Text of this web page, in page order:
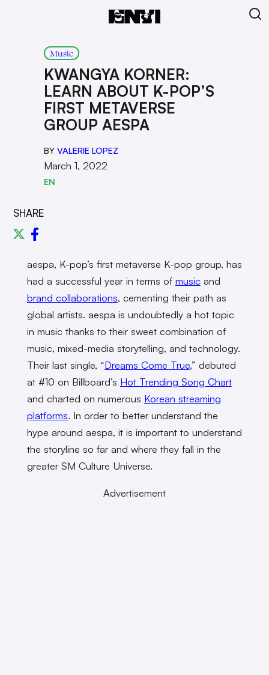
Music
KWANGYA KORNER:
LEARN ABOUT K-POP’S
FIRST METAVERSE
GROUP AESPA
BY VALERIE LOPEZ
March 1, 2022
EN
SHARE
aespa, K-pop’s first metaverse K-pop group, has
had a successful year in terms of musicand
brand collaborations, cementing their path as
global artists. aespa is undoubtedly a hot topic
in music thanks to their sweet combination of
music, mixed-media storytelling, and technology.
Their last single, “Dreams Come True,” debuted
at #10 on Billboard’s Hot Trending Song Chart
and charted on numerous Korean streaming
platforms. In order to better understand the
hype around aespa, it is important to understand
the storyline so far and where they fall in the
greater SM Culture Universe.
Advertisement